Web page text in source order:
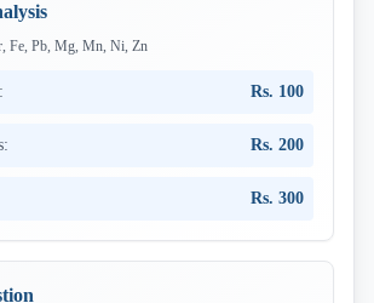
Fe, Pb, Mg, Mn, Ni, Zn
Rs. 100
Rs. 200
Rs. 300